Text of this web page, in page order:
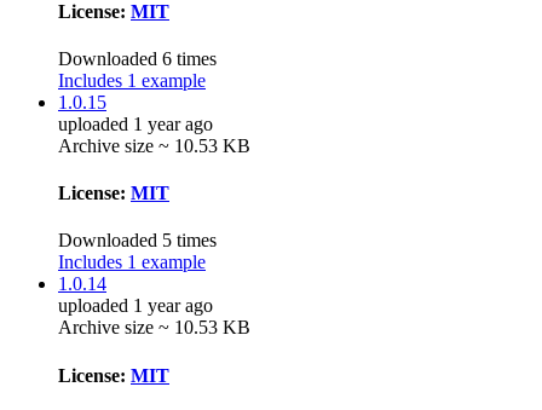
License: MIT
Downloaded 6 times
Includes 1 example
1.0.15
uploaded 1 year ago
Archive size ~ 10.53 KB
License: MIT
Downloaded 5 times
Includes 1 example
1.0.14
uploaded 1 year ago
Archive size ~ 10.53 KB
License: MIT